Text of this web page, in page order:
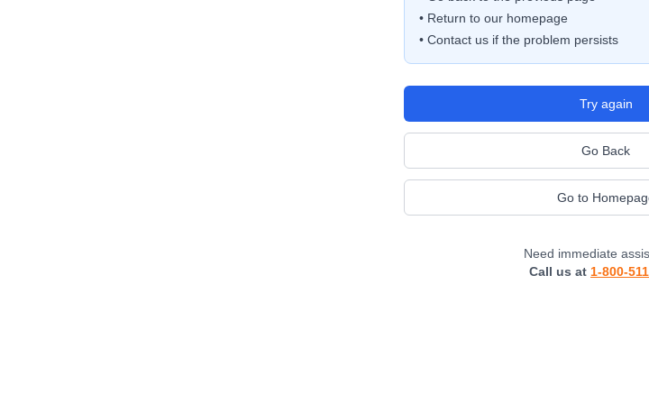
• Return to our homepage
• Contact us if the problem persists
Try again
Go Back
Go to
Need immediate
Call us at 1-800-